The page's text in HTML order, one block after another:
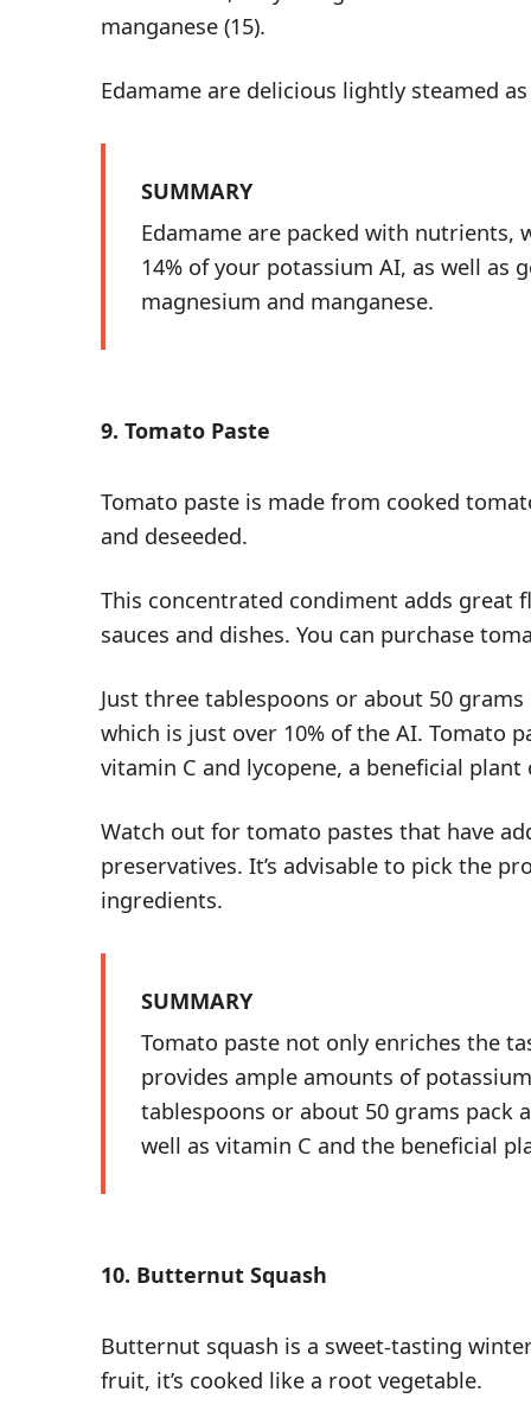
manganese (15).
Edamame are delicious lightly steamed
SUMMARY
Edamame are packed with nutrients,
14% of your potassium AI, as well as
magnesium and manganese.
9. Tomato Paste
Tomato paste is made from cooked
and deseeded.
This concentrated condiment adds great
sauces and dishes. You can purchase
Just three tablespoons or about 50
which is just over 10% of the AI. Tomato
vitamin C and lycopene, a beneficial plant
Watch out for tomato pastes that have
preservatives. It’s advisable to pick the
ingredients.
SUMMARY
Tomato paste not only enriches the
provides ample amounts of
tablespoons or about 50 grams pack
well as vitamin C and the beneficial
10. Butternut Squash
Butternut squash is a sweet-tasting
fruit, it’s cooked like a root vegetable.